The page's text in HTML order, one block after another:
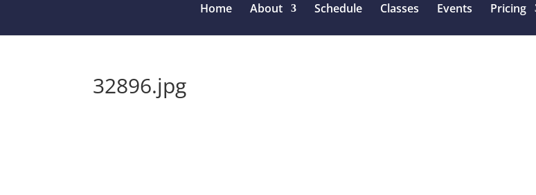
Home About Schedule Classes Events Pricing
32896.jpg